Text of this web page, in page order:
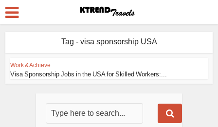
Tag - visa sponsorship USA
Work & Achieve
Visa Sponsorship Jobs in the USA for Skilled Workers:...